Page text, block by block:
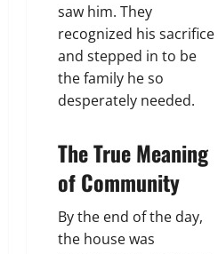
saw him. They
recognized his sacrifice
and stepped in to be
the family he so
desperately needed.
The True Meaning
of Community
By the end of the day,
the house was